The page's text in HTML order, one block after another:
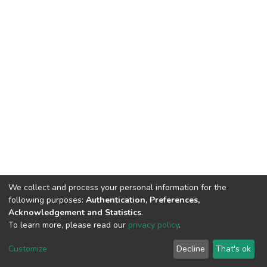
DSpace software copyright © 2002-2026
Cookie
End User
Agreement
Send
Feedback
We collect and process your personal information for the
following purposes: Authentication, Preferences,
Acknowledgement and Statistics.
To learn more, please read our privacy policy.
Customize Decline That's ok